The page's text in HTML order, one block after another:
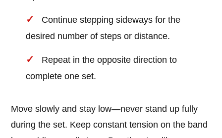
Continue stepping sideways for the
desired number of steps or distance.
Repeat in the opposite direction to
complete one set.
Move slowly and stay low—never stand up fully
during the set. Keep constant tension on the band